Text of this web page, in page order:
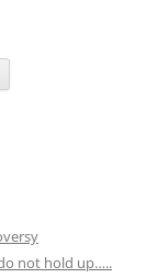
not hold up…..